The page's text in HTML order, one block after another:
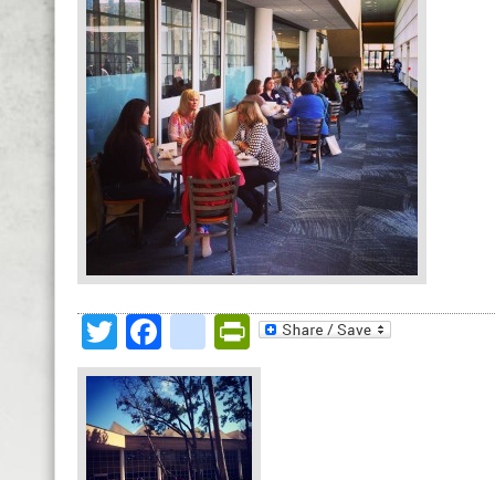
TwitterFacebookPrintFriendly